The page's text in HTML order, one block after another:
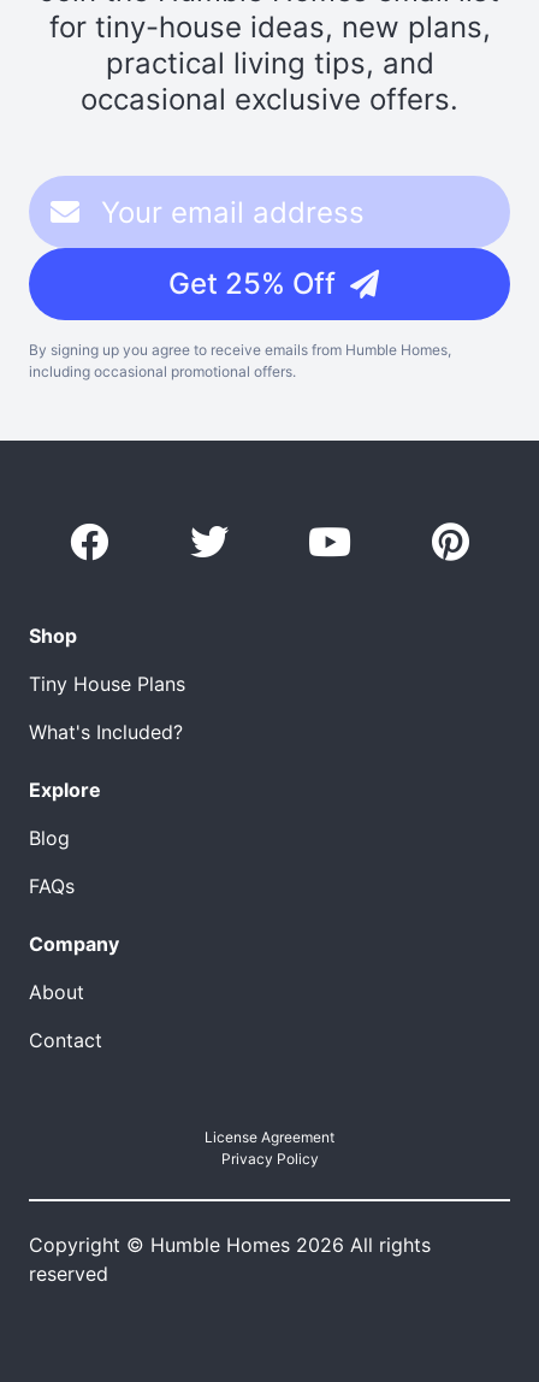
for tiny-house ideas, new plans,
practical living tips, and
occasional exclusive offers.
Get 25% Off
By signing up you agree to receive emails from Humble Homes,
including occasional promotional offers.
Shop
Tiny House Plans
What's Included?
Explore
Blog
FAQs
Company
About
Contact
License Agreement
Privacy Policy
Copyright © Humble Homes 2026 All rights
reserved